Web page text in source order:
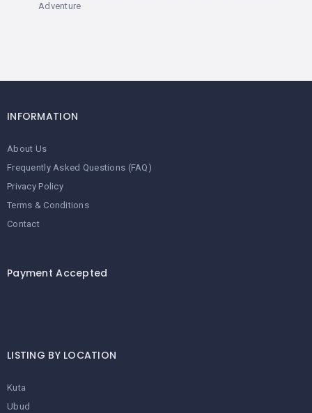
Adventure
INFORMATION
About Us
Frequently Asked Questions (FAQ)
Privacy Policy
Terms & Conditions
Contact
Payment Accepted
LISTING BY LOCATION
Kuta
Ubud